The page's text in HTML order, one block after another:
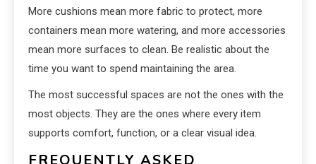
More cushions mean more fabric to protect, more
containers mean more watering, and more accessories
mean more surfaces to clean. Be realistic about the
time you want to spend maintaining the area.
The most successful spaces are not the ones with the
most objects. They are the ones where every item
supports comfort, function, or a clear visual idea.